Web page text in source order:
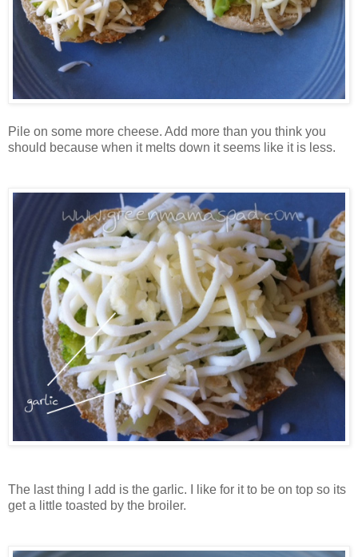
Pile on some more cheese. Add more than you think you
should because when it melts down it seems like it is less.
The last thing I add is the garlic. I like for it to be on top so its
get a little toasted by the broiler.